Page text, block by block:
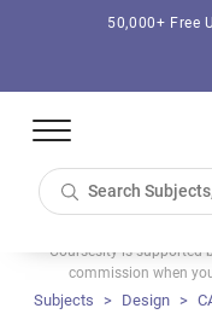
50,000+ Free
Coursesity is supported
commission when
Subjects Design